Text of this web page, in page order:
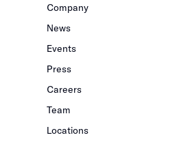
Company
News
Events
Press
Careers
Team
Locations